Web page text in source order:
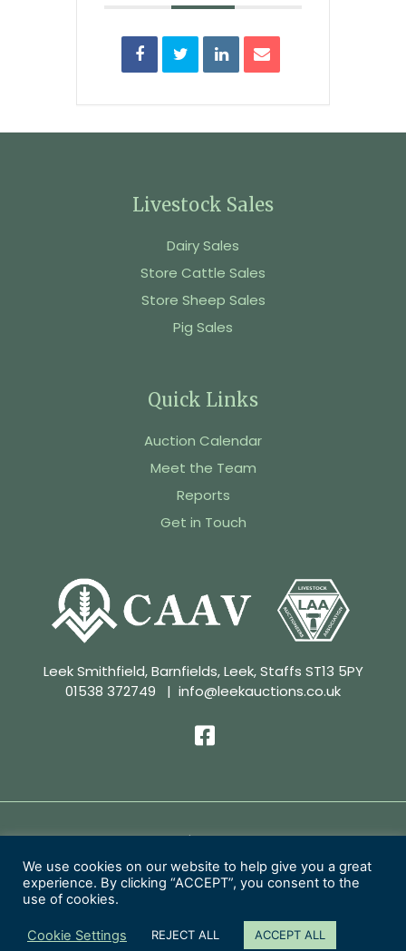
Livestock Sales
Dairy Sales
Store Cattle Sales
Store Sheep Sales
Pig Sales
Quick Links
Auction Calendar
Meet the Team
Reports
Get in Touch
Leek Smithfield, Barnfields, Leek, Staffs ST13 5PY
01538 372749 | info@leekauctions.co.uk
Privacy Policy | Conditions of Sale
Copyright 2026 Leek Auctions Ltd
Website Designed by
We use cookies on our website to help give you a great
experience. By clicking “ACCEPT”, you consent to the
use of cookies.
Cookie Settings REJECT ALL ACCEPT ALL